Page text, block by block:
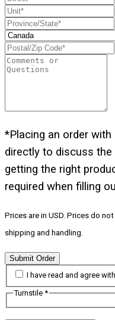
*Placing an order
directly to discuss
getting the right
required when filling
Prices are in USD. Prices do
shipping and handling.
Submit Order
I have read and agree
Turnstile *